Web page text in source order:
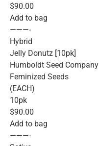
$90.00
Add to bag
———-
Hybrid
Jelly Donutz [10pk]
Humboldt Seed Company
Feminized Seeds
(EACH)
10pk
$90.00
Add to bag
———-